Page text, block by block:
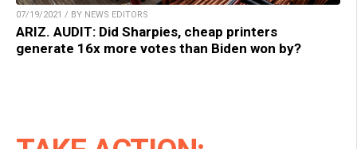
07/19/2021 / BY NEWS EDITORS
ARIZ. AUDIT: Did Sharpies, cheap printers
generate 16x more votes than Biden won by?